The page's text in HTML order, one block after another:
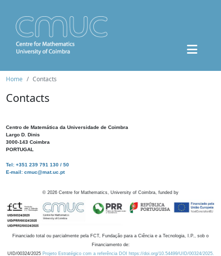
Home Contacts
Contacts
Centro de Matemática da Universidade de Coimbra
Largo D. Dinis
3000-143 Coimbra
PORTUGAL
Tel: +351 239 791 130 / 50
E-mail: cmuc@mat.uc.pt
© 2026 Centre for Mathematics, University of Coimbra, funded by
Financiado total ou parcialmente pela FCT, Fundação para a Ciência e a Tecnologia, I.P., sob o
Financiamento de:
UID/00324/2025 Projeto Estratégico com a referência DOI https://doi.org/10.54499/UID/00324/2025.